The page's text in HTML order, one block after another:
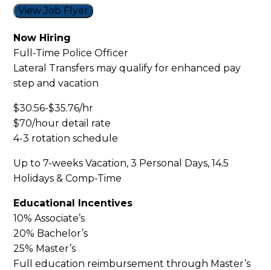
View Job Flyer
Now Hiring
Full-Time Police Officer
Lateral Transfers may qualify for enhanced pay
step and vacation
$30.56-$35.76/hr
$70/hour detail rate
4-3 rotation schedule
Up to 7-weeks Vacation, 3 Personal Days, 14.5
Holidays & Comp-Time
Educational Incentives
10% Associate’s
20% Bachelor’s
25% Master’s
Full education reimbursement through Master’s